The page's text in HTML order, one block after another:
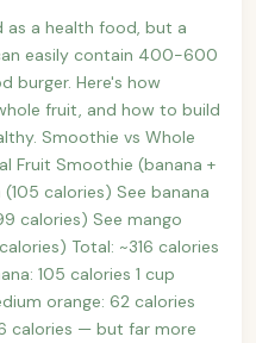
as a health food, but a
easily contain 400-600
burger. Here's how
fruit, and how to build
Smoothie vs Whole
Fruit Smoothie (banana +
calories) See banana
calories) See mango
Total: ~316 calories
105 calories 1 cup
orange: 62 calories
calories — but far more